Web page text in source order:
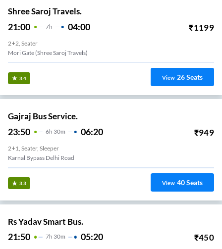
Shree Saroj Travels.
21:00 7H 04:00 ₹1199
2+2, Seater
Mori Gate (Shree Saroj Travels)
3.4 View 26Seats
Gajraj Bus Service.
23:50 6H 30m 06:20 ₹949
2+1, Seater, Sleeper
Karnal Bypass Delhi Road
3.3 View 40Seats
Rs Yadav Smart Bus.
21:50 7H 30m 05:20 ₹450